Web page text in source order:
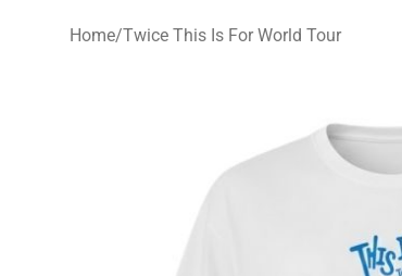
Home/Twice This Is For World Tour